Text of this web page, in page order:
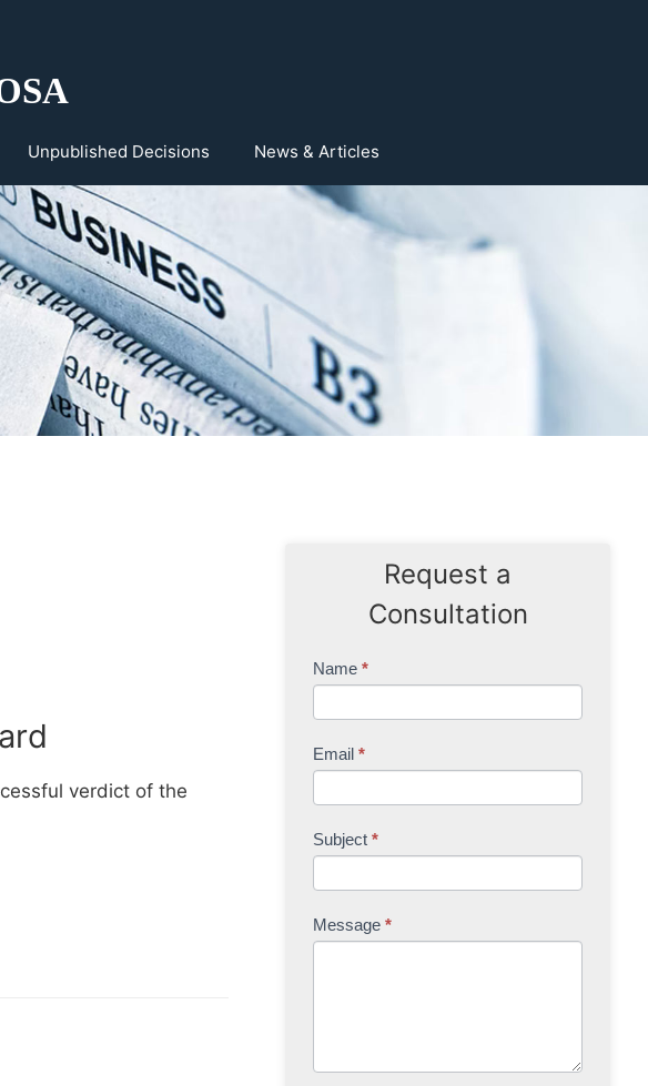
Unpublished Decisions News & Articles
verdict of the
Request a
Consultation
Contact
Name *
Email *
Subject *
Message *